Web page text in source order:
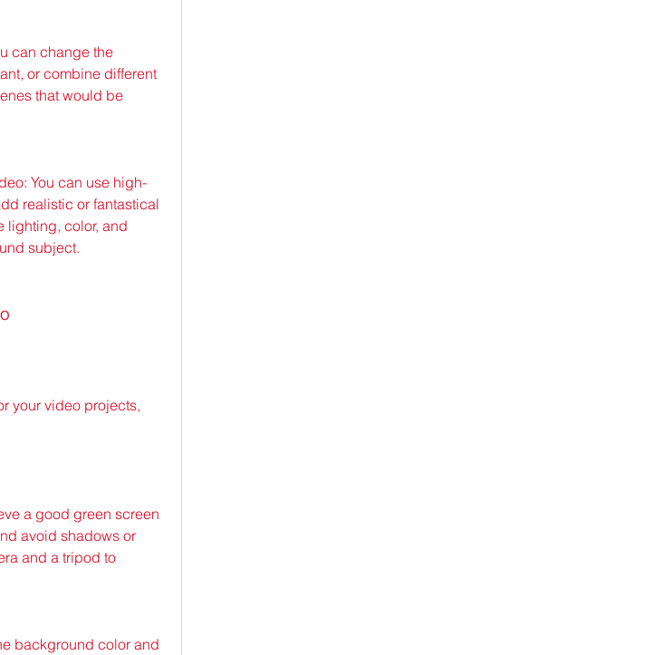
can change the
or combine different
that would be
You can use high-
realistic or fantastical
lighting, color, and
subject.
a good green screen
avoid shadows or
and a tripod to
background color and